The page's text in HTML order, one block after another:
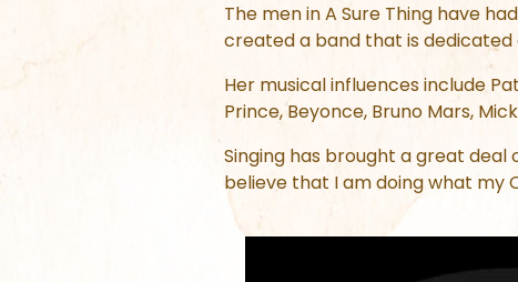
The men in A Sure Thing have
created a band that is dedicated
Her musical influences include
Prince, Beyonce, Bruno Mars,
Singing has brought a great deal
believe that I am doing what my